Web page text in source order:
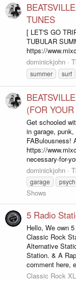
TUNES
[ LET'S GO
TUBULAR
https://
dominickjohn
summer
surf
(FOR
Get schooled
in garage,
FABulousness!
https://
necessary-for-
dominickjohn
garage
psych
Shows
5 Radio
Hello, We own
Classic Rock
Alternative
Station. & A
comment here,
Classic Rock XL